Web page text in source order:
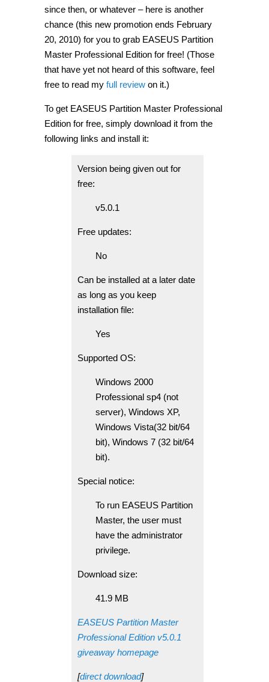
since then, or whatever – here is another
chance (this new promotion ends February
20, 2010) for you to grab EASEUS Partition
Master Professional Edition for free! (Those
that have yet not heard of this software, feel
free to read my full review on it.)
To get EASEUS Partition Master Professional
Edition for free, simply download it from the
following links and install it:
Version being given out for
free:
v5.0.1
Free updates:
No
Can be installed at a later date
as long as you keep
installation file:
Yes
Supported OS:
Windows 2000
Professional sp4 (not
server), Windows XP,
Windows Vista(32 bit/64
bit), Windows 7 (32 bit/64
bit).
Special notice:
To run EASEUS Partition
Master, the user must
have the administrator
privilege.
Download size:
41.9 MB
EASEUS Partition Master
Professional Edition v5.0.1
giveaway homepage
[direct download]